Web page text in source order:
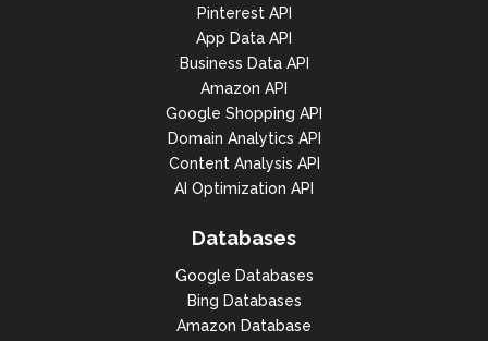
"year": 2022,
"month": 1,
"search_volume": 246000
"year": 2021,
"month": 12,
Pinterest API
App Data API
Business Data API
Amazon API
Google Shopping API
Domain Analytics API
Content Analysis API
AI Optimization API
Databases
Google Databases
Bing Databases
Amazon Database